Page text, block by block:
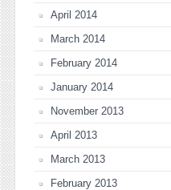
April 2014
March 2014
February 2014
January 2014
November 2013
April 2013
March 2013
February 2013